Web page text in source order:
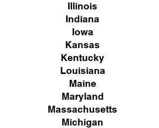
Illinois
Indiana
Iowa
Kansas
Kentucky
Louisiana
Maine
Maryland
Massachusetts
Michigan